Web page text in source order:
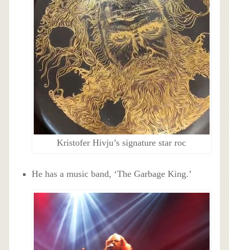
Kristofer Hivju’s signature star roc
He has a music band, ‘The Garbage King.’